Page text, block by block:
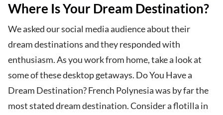
Where Is Your Dream Destination?
We asked our social media audience about their
dream destinations and they responded with
enthusiasm. As you work from home, take a look at
some of these desktop getaways. Do You Have a
Dream Destination? French Polynesia was by far the
most stated dream destination. Consider a flotilla in